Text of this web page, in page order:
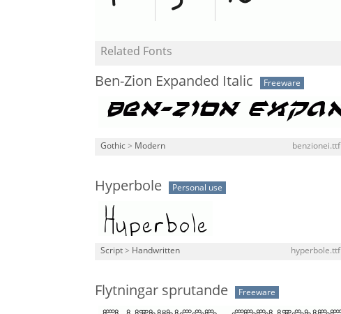
Related Fonts
Ben-Zion Expanded Italic Freeware
Gothic > Modern benzionei.ttf
Hyperbole Personal use
Script > Handwritten hyperbole.ttf
Flytningar sprutande Freeware